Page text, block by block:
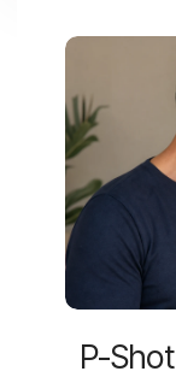
P-Shot